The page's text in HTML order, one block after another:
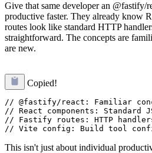
Give that same developer an @fastify/
productive faster. They already know
routes look like standard HTTP
straightforward. The concepts are
are new.
Copied!
// @fastify/react: Familiar
// React components: Standard
// Fastify routes: HTTP
This isn't just about individual